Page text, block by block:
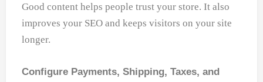
Good content helps people trust your store. It also
improves your SEO and keeps visitors on your site
longer.
Configure Payments, Shipping, Taxes, and